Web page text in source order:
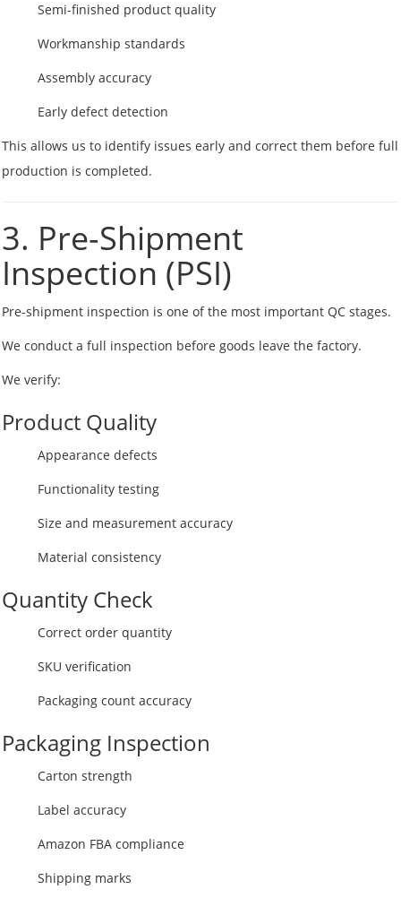
Semi-finished product quality
Workmanship standards
Assembly accuracy
Early defect detection
This allows us to identify issues early and correct them before full
production is completed.
3. Pre-Shipment
Inspection (PSI)
Pre-shipment inspection is one of the most important QC stages.
We conduct a full inspection before goods leave the factory.
We verify:
Product Quality
Appearance defects
Functionality testing
Size and measurement accuracy
Material consistency
Quantity Check
Correct order quantity
SKU verification
Packaging count accuracy
Packaging Inspection
Carton strength
Label accuracy
Amazon FBA compliance
Shipping marks